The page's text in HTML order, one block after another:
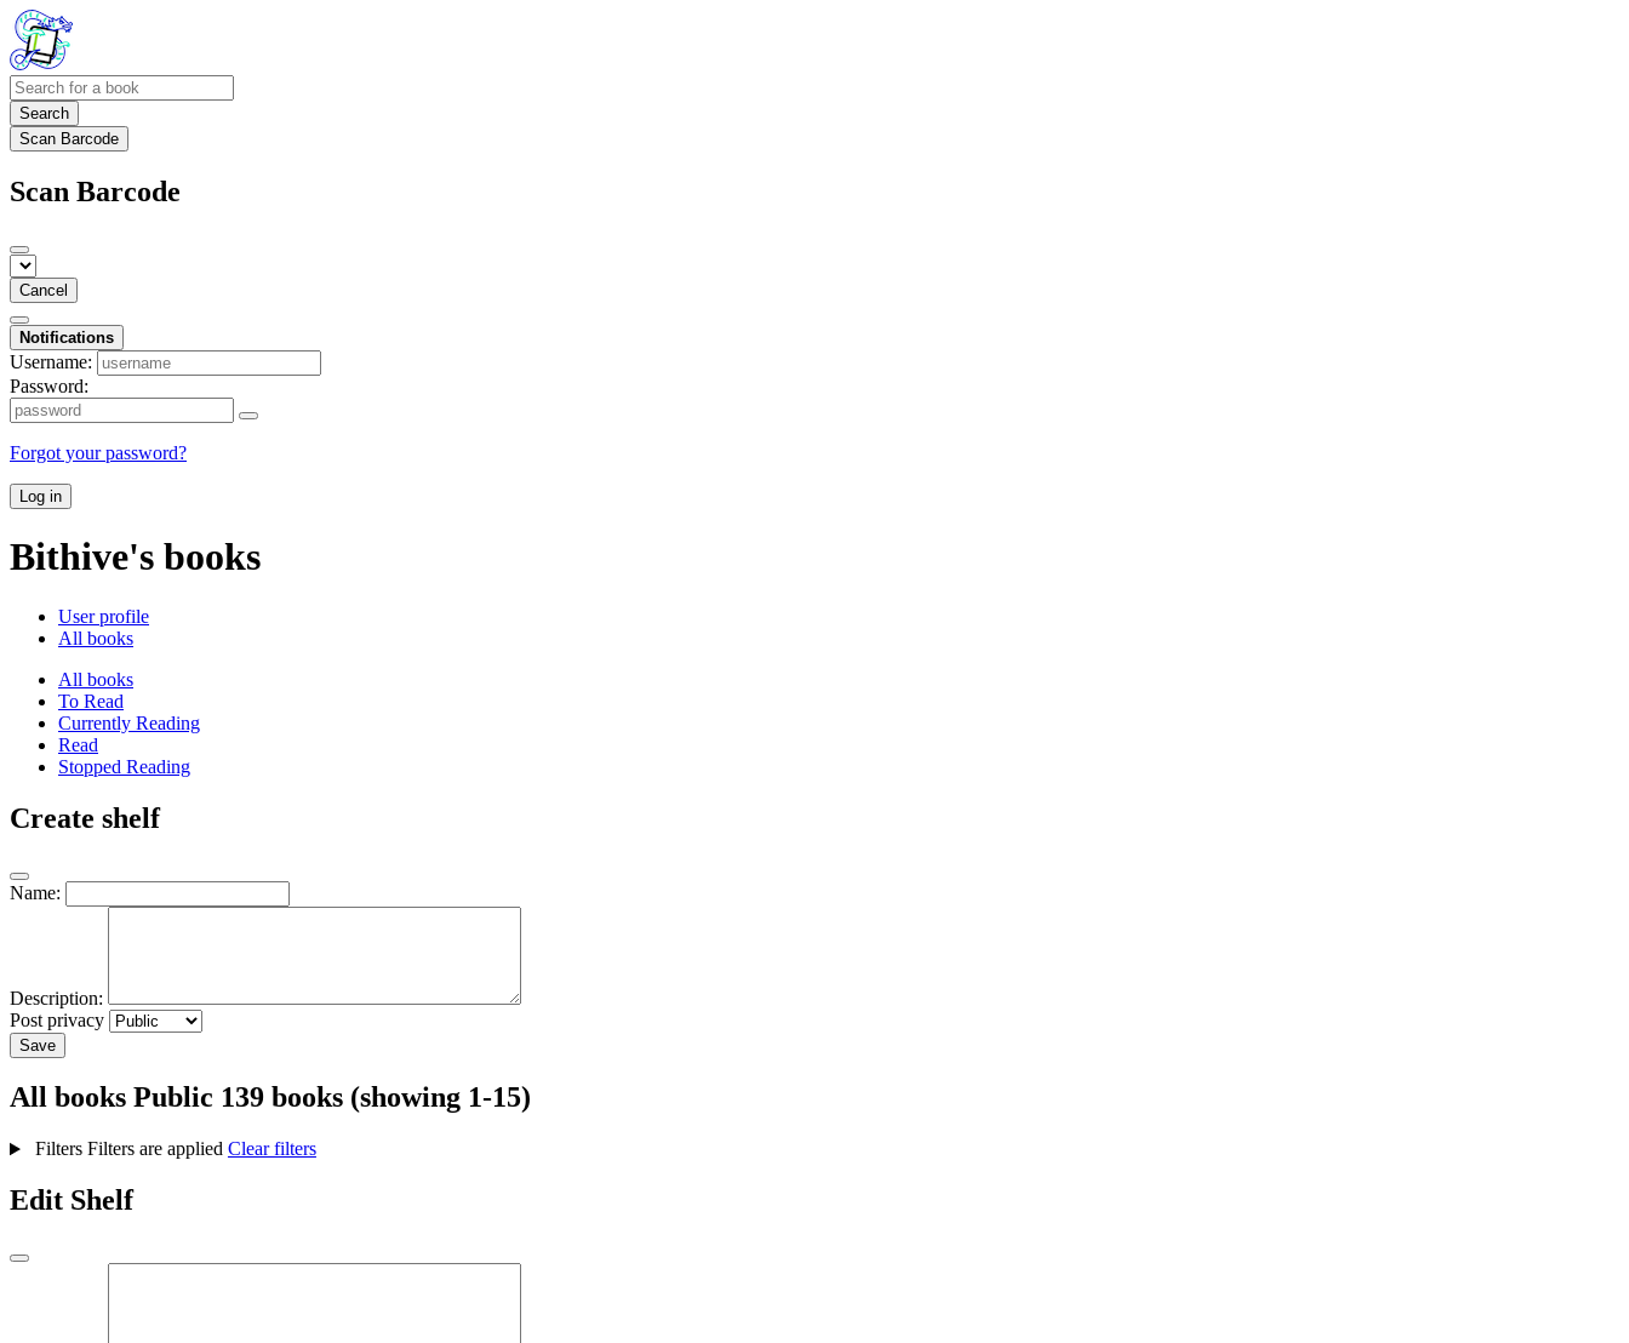
Search
Scan Barcode
Scan Barcode
Cancel
Notifications
Username:
Password:
Forgot your password?
Log in
Bithive's books
User profile
All books
All books
To Read
Currently Reading
Read
Stopped Reading
Create shelf
Name:
Description:
Post privacy
Save
All books Public 139 books (showing 1-15)
Filters Filters are applied Clear filters
Edit Shelf